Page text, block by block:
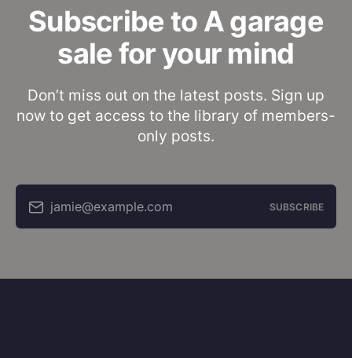
Subscribe to A garage
sale for your mind
Don’t miss out on the latest posts. Sign up
now to get access to the library of members-
only posts.
jamie@example.com SUBSCRIBE